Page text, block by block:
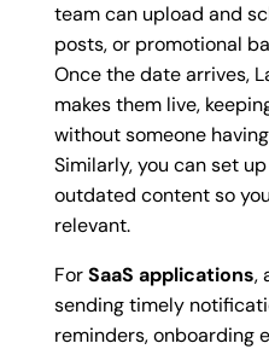
team can upload and
posts, or promotional
Once the date arrives,
makes them live,
without someone
Similarly, you can set
outdated content so
relevant.
ForSaaS applications,
sending timely
reminders, onboarding